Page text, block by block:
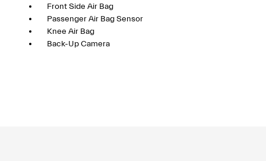
Front Side Air Bag
Passenger Air Bag Sensor
Knee Air Bag
Back-Up Camera